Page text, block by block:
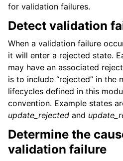
for validation failures.
Detect validation
When a validation failure
it will enter a rejected state.
may have an associated
is to include “rejected” in the
lifecycles defined in this
convention. Example states
update_rejected and
Determine the
validation failure